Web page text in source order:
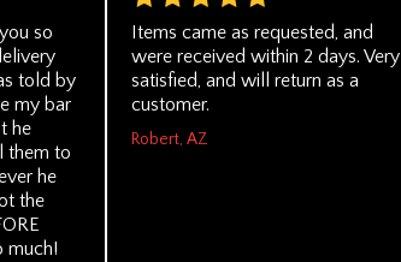
so
told by
my bar
he
them to
he
the
much!
Items came as requested, and
were received within 2 days. Very
satisfied, and will return as a
customer.
Robert, AZ